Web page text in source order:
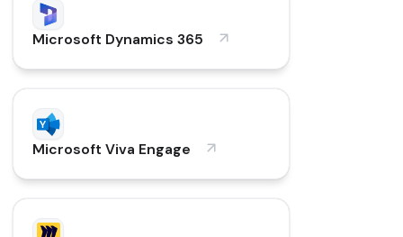
Microsoft Dynamics 365
Microsoft Viva Engage